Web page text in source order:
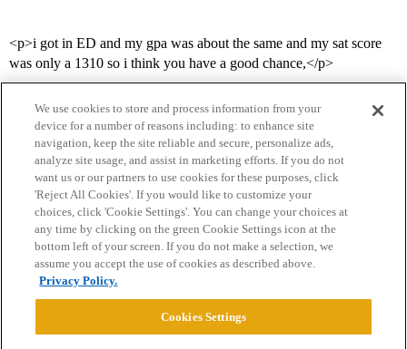
<p>i got in ED and my gpa was about the same and my sat score
was only a 1310 so i think you have a good chance,</p>
Home Categories Guidelines Terms of Service
Privacy Policy
Powered byDiscourse
We use cookies to store and process information from your
device for a number of reasons including: to enhance site
navigation, keep the site reliable and secure, personalize ads,
analyze site usage, and assist in marketing efforts. If you do not
want us or our partners to use cookies for these purposes, click
'Reject All Cookies'. If you would like to customize your
choices, click 'Cookie Settings'. You can change your choices at
any time by clicking on the green Cookie Settings icon at the
bottom left of your screen. If you do not make a selection, we
assume you accept the use of cookies as described above.
Privacy Policy.
Cookies Settings